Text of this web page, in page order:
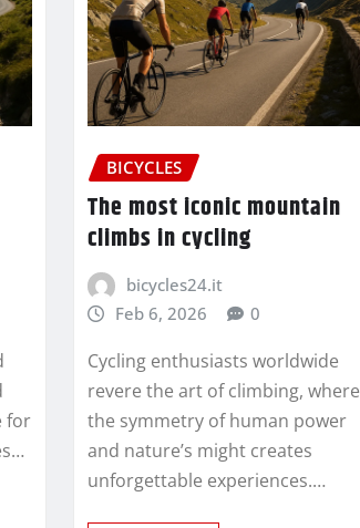
for
BICYCLES
The most iconic mountain
climbs in cycling
bicycles24.it
Feb 6, 2026
0
Cycling enthusiasts worldwide
revere the art of climbing, where
the symmetry of human power
and nature’s might creates
unforgettable experiences.…